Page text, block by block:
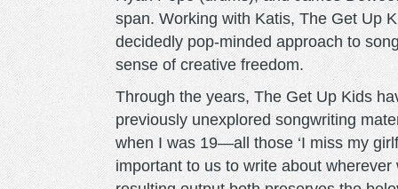
span. Working with Katis, The Get Up
decidedly pop-minded approach to
sense of creative freedom.
Through the years, The Get Up Kids
previously unexplored songwriting
when I was 19—all those ‘I miss my
important to us to write about